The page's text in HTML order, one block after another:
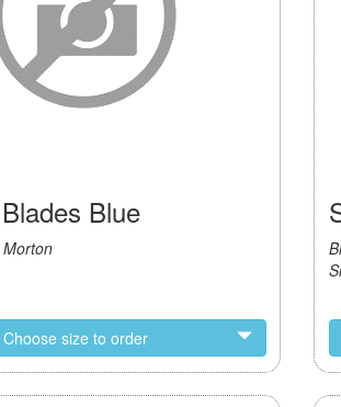
Blue
Choose size to order